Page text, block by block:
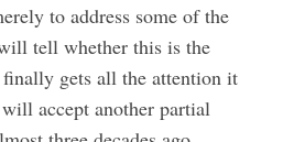
to address some of the
tell whether this is the
gets all the attention it
accept another partial